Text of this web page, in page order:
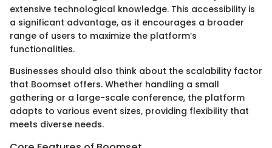
extensive technological knowledge. This accessibility is
a significant advantage, as it encourages a broader
range of users to maximize the platform’s
functionalities.
Businesses should also think about the scalability factor
that Boomset offers. Whether handling a small
gathering or a large-scale conference, the platform
adapts to various event sizes, providing flexibility that
meets diverse needs.